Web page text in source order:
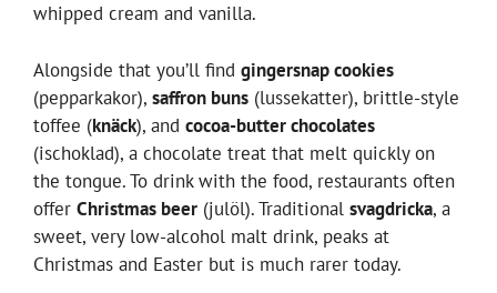
whipped cream and vanilla.
Alongside that you’ll find gingersnap cookies
(pepparkakor), saffron buns (lussekatter), brittle-style
toffee (knäck), and cocoa-butter chocolates
(ischoklad), a chocolate treat that melt quickly on
the tongue. To drink with the food, restaurants often
offer Christmas beer (julöl). Traditional svagdricka, a
sweet, very low-alcohol malt drink, peaks at
Christmas and Easter but is much rarer today.